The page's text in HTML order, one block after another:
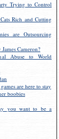
Trying to Control
Rich and Cutting
are Outsourcing
Cameron?
Abuse to World
are here to stay
boobies
you want to be a